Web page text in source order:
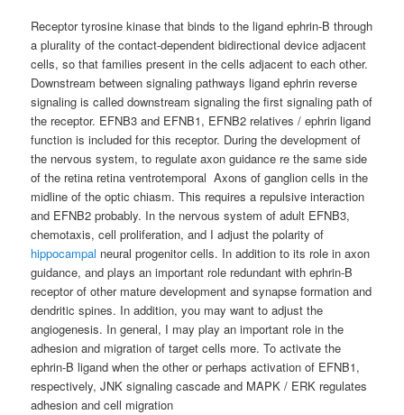
Receptor tyrosine kinase that binds to the ligand ephrin-B through
a plurality of the contact-dependent bidirectional device adjacent
cells, so that families present in the cells adjacent to each other.
Downstream between signaling pathways ligand ephrin reverse
signaling is called downstream signaling the first signaling path of
the receptor. EFNB3 and EFNB1, EFNB2 relatives / ephrin ligand
function is included for this receptor. During the development of
the nervous system, to regulate axon guidance re the same side
of the retina retina ventrotemporal Axons of ganglion cells in the
midline of the optic chiasm. This requires a repulsive interaction
and EFNB2 probably. In the nervous system of adult EFNB3,
chemotaxis, cell proliferation, and I adjust the polarity of
hippocampal neural progenitor cells. In addition to its role in axon
guidance, and plays an important role redundant with ephrin-B
receptor of other mature development and synapse formation and
dendritic spines. In addition, you may want to adjust the
angiogenesis. In general, I may play an important role in the
adhesion and migration of target cells more. To activate the
ephrin-B ligand when the other or perhaps activation of EFNB1,
respectively, JNK signaling cascade and MAPK / ERK regulates
adhesion and cell migration